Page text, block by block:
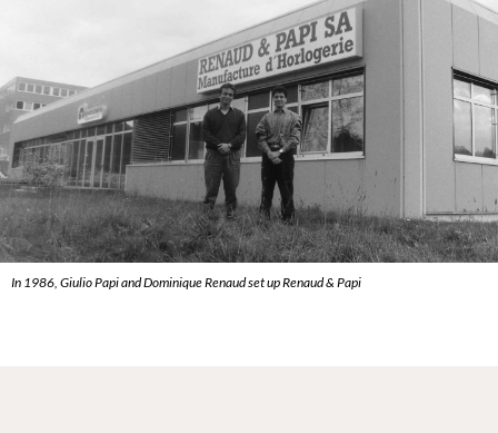
In 1986, Giulio Papi and Dominique Renaud set up Renaud & Papi